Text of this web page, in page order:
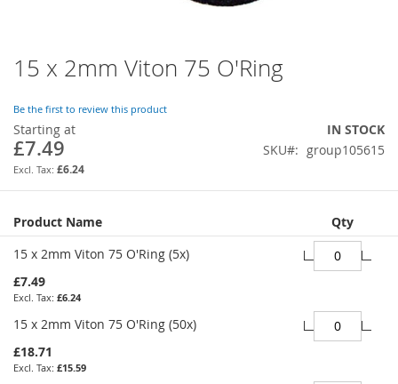
15 x 2mm Viton 75 O'Ring
Be the first to review this product
Starting at
£7.49
£6.24
IN STOCK
SKU
group105615
Grouped
product
items
Product Name
Qty
15 x 2mm Viton 75 O'Ring (5x)
£7.49
£6.24
15 x 2mm Viton 75 O'Ring (50x)
£18.71
£15.59
Skip
to
beginning
of
the
images
gallery